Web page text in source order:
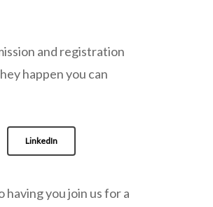
and registration
happen you can
LinkedIn
having you join us for a